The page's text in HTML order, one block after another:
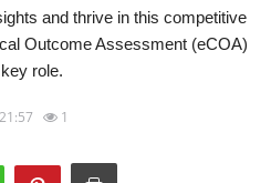
and thrive in this competitive
Outcome Assessment (eCOA)
role.
1